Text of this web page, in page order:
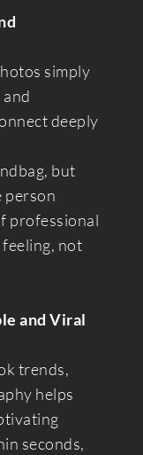
simply
deeply
but
person
professional
not
and Viral
trends,
helps
seconds,